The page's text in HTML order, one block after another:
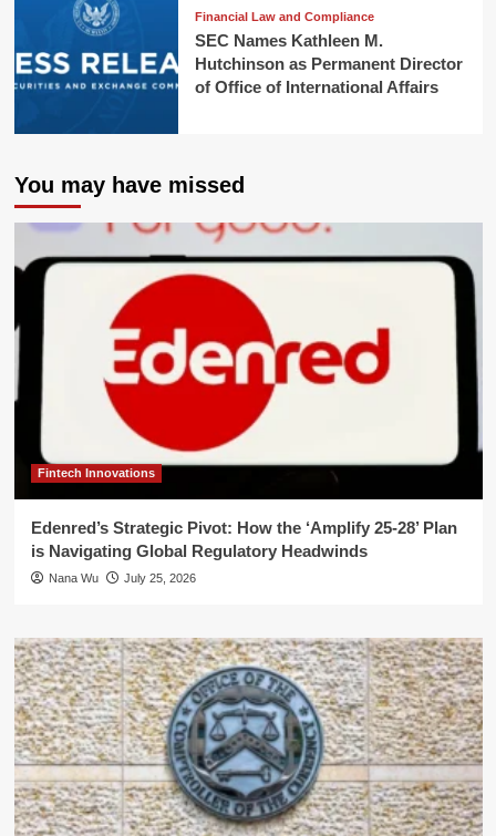
Financial Law and Compliance
SEC Names Kathleen M.
Hutchinson as Permanent Director
of Office of International Affairs
You may have missed
Fintech Innovations
Edenred’s Strategic Pivot: How the ‘Amplify 25-28’ Plan
is Navigating Global Regulatory Headwinds
Nana Wu July 25, 2026